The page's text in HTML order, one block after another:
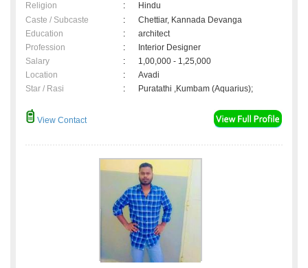
Religion
:
Hindu
Caste / Subcaste
:
Chettiar, Kannada Devanga
Education
:
architect
Profession
:
Interior Designer
Salary
:
1,00,000 - 1,25,000
Location
:
Avadi
Star / Rasi
: Puratathi ,Kumbam (Aquarius);
View Contact